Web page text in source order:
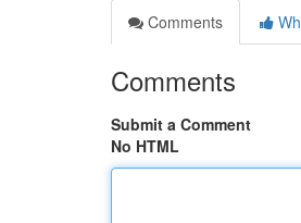
Comments
Comments
Submit a Comment
No HTML